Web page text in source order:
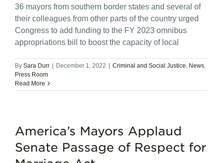
36 mayors from southern border states and several of
their colleagues from other parts of the country urged
Congress to add funding to the FY 2023 omnibus
appropriations bill to boost the capacity of local
By Sara Durr December 1, 2022 Criminal and Social Justice, News,
Press Room
Read More
America’s Mayors Applaud
Senate Passage of Respect for